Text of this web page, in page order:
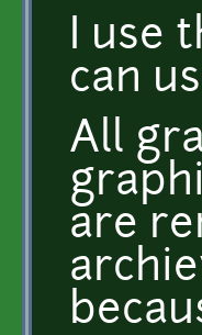
I use
can
All
are